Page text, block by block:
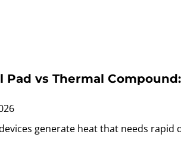
Pad vs Thermal
generate heat that needs